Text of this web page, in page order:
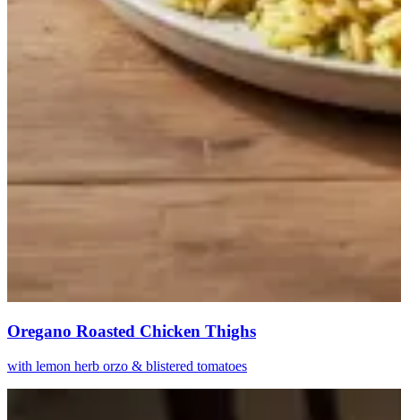
Oregano Roasted Chicken Thighs
with lemon herb orzo & blistered tomatoes